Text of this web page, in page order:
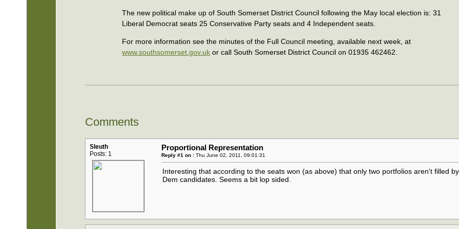
The new political make up of South Somerset District Council following the May local election is: 31
Liberal Democrat seats 25 Conservative Party seats and 4 Independent seats.
For more information see the minutes of the Full Council meeting, available next week, at
www.southsomerset.gov.uk or call South Somerset District Council on 01935 462462.
Comments
Sleuth
Posts: 1
Proportional Representation
Reply #1 on : Thu June 02, 2011, 09:01:31
Interesting that according to the seats won (as above) that only two portfolios aren't filled
Dem candidates. Seems a bit lop sided.